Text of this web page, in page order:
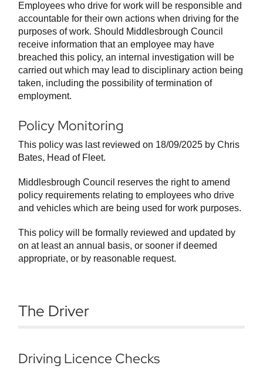
Employees who drive for work will be responsible and
accountable for their own actions when driving for the
purposes of work. Should Middlesbrough Council
receive information that an employee may have
breached this policy, an internal investigation will be
carried out which may lead to disciplinary action being
taken, including the possibility of termination of
employment.
Policy Monitoring
This policy was last reviewed on 18/09/2025 by Chris
Bates, Head of Fleet.
Middlesbrough Council reserves the right to amend
policy requirements relating to employees who drive
and vehicles which are being used for work purposes.
This policy will be formally reviewed and updated by
on at least an annual basis, or sooner if deemed
appropriate, or by reasonable request.
The Driver
Driving Licence Checks